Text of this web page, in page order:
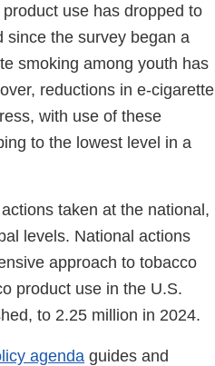
use has dropped to
since the survey began a
smoking among youth has
reductions in e-cigarette
with use of these
to the lowest level in a
taken at the national,
levels. National actions
approach to tobacco
product use in the U.S.
to 2.25 million in 2024.
agenda guides and